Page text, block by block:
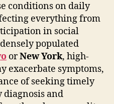
conditions on daily
everything from
in social
populated
orNew York, high-
exacerbate symptoms,
of seeking timely
and